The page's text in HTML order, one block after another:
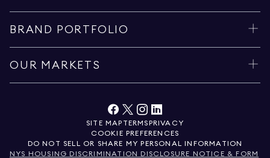
BRAND PORTFOLIO
OUR MARKETS
SITE MAP TERMSPRIVACY
COOKIE PREFERENCES
DO NOT SELL OR SHARE MY PERSONAL INFORMATION
NYS HOUSING DISCRIMINATION DISCLOSURE NOTICE & FORM